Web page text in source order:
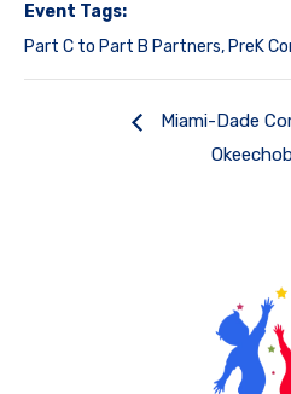
Event Tags:
Part C to Part B Partners,PreK
Miami-Dade